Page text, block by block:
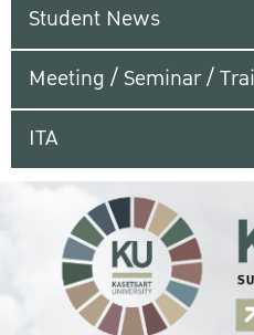
Student News
Meeting / Seminar /
ITA